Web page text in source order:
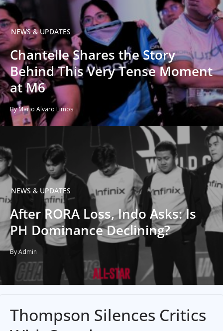
NEWS & UPDATES
Chantelle Shares the Story
Behind This Very Tense Moment
at M6
By Mario Alvaro Limos
NEWS & UPDATES
After RORA Loss, Indo Asks: Is
PH Dominance Declining?
By Admin
Thompson Silences Critics